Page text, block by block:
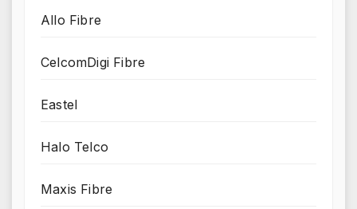
Allo Fibre
CelcomDigi Fibre
Eastel
Halo Telco
Maxis Fibre